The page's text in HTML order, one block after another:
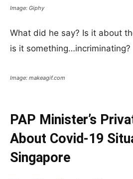
Image: Giphy
What did he say? Is it about
is it something…incriminating?
Image: makeagif.com
PAP Minister’s
About Covid-19
Singapore